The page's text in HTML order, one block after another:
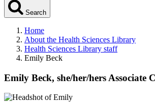
Search
Home
About the Health Sciences Library
Health Sciences Library staff
Emily Beck
Emily Beck, she/her/hers Associate